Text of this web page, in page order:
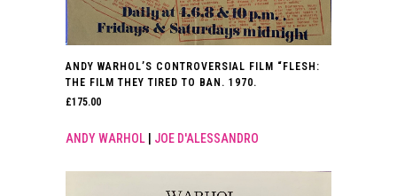
ANDY WARHOL’S CONTROVERSIAL FILM “FLESH:
THE FILM THEY TIRED TO BAN. 1970.
£175.00
ANDY WARHOL JOE D'ALESSANDRO